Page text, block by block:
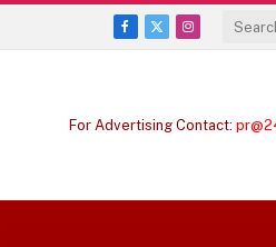
Facebook
X
Instagram
For Advertising Contact: